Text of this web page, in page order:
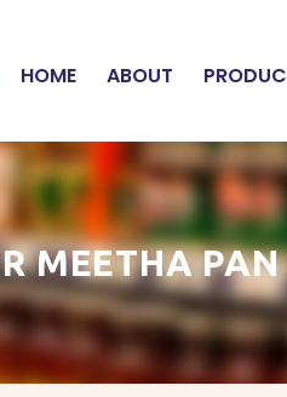
HOME ABOUT
MEETHA PAN